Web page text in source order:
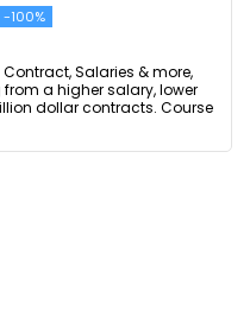
-100%
Salaries & more,
a higher salary, lower
dollar contracts. Course